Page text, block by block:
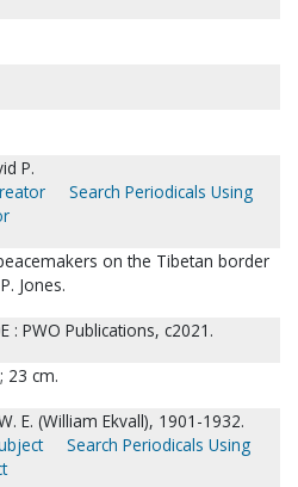
P.
Search Periodicals Using
on the Tibetan border
Jones.
: PWO Publications, c2021.
23 cm.
E. (William Ekvall), 1901-1932.
Search Periodicals Using